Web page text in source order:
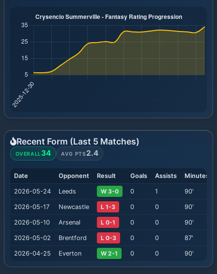
Recent Form (Last 5 Matches)
OVERALL34 AVG PTS 2.4
Date Opponent Result Goals Assists Minutes
2026-05-24 Leeds W 3-0 0 1 90'
2026-05-17 Newcastle L 1-3 0 0 90'
2026-05-10 Arsenal L 0-1 0 0 90'
2026-05-02 Brentford L 0-3 0 0 87'
2026-04-25 Everton W 2-1 0 0 90'